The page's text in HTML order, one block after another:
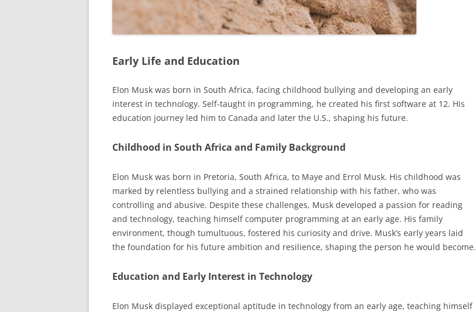
Early Life and Education
Elon Musk was born in South Africa, facing childhood bullying and developing an early
interest in technology. Self-taught in programming, he created his first software at 12. His
education journey led him to Canada and later the U.S., shaping his future.
Childhood in South Africa and Family Background
Elon Musk was born in Pretoria, South Africa, to Maye and Errol Musk. His childhood was
marked by relentless bullying and a strained relationship with his father, who was
controlling and abusive. Despite these challenges, Musk developed a passion for reading
and technology, teaching himself computer programming at an early age. His family
environment, though tumultuous, fostered his curiosity and drive. Musk’s early years laid
the foundation for his future ambition and resilience, shaping the person he would become.
Education and Early Interest in Technology
Elon Musk displayed exceptional aptitude in technology from an early age, teaching himself